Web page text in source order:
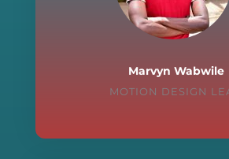
Marvyn Wabwile
MOTION DESIGN